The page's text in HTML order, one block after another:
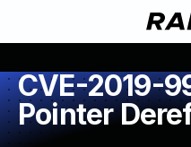
CVE-2019-
Pointer